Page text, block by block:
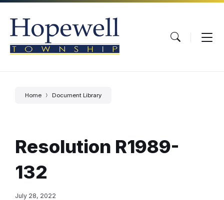
Skip
content
Skip
main
navigation
Skip
footer
Home Document Library
Resolution R1989-
132
July 28, 2022